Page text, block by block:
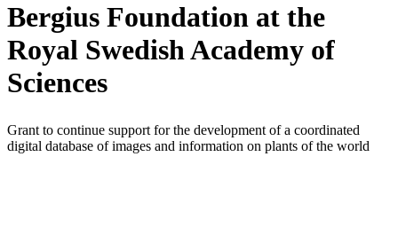
Bergius Foundation at the
Royal Swedish Academy of
Sciences
Grant to continue support for the development of a coordinated
digital database of images and information on plants of the world